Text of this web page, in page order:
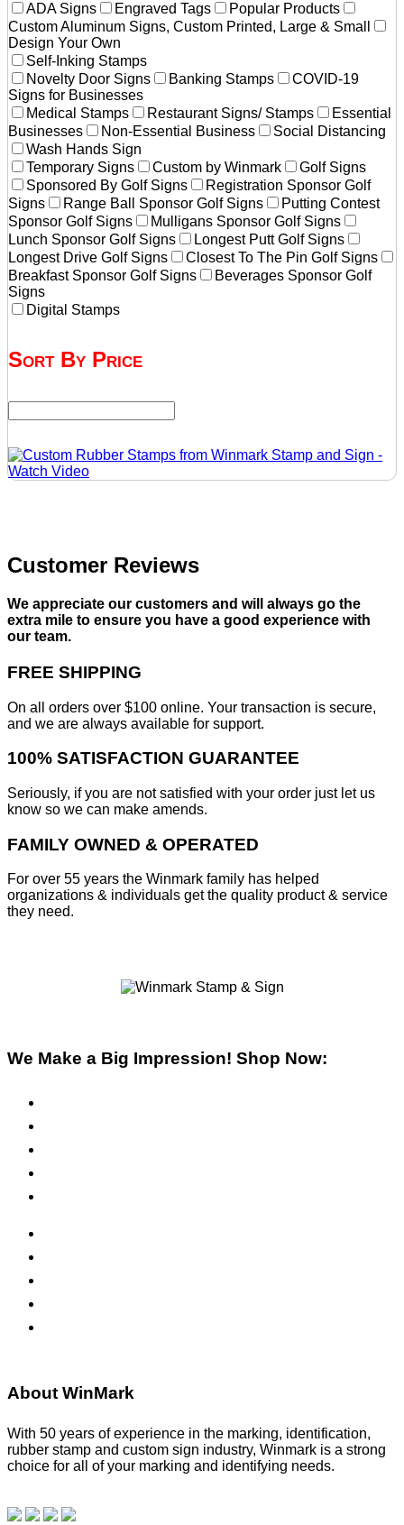
ADA Signs
Engraved Tags
Popular Products
Custom Aluminum Signs, Custom Printed, Large & Small
Design Your Own
Self-Inking Stamps
Novelty Door Signs
Banking Stamps
COVID-19
Signs for Businesses
Medical Stamps
Restaurant Signs/ Stamps
Essential
Businesses
Non-Essential Business
Social Distancing
Wash Hands Sign
Temporary Signs
Custom by Winmark
Golf Signs
Sponsored By Golf Signs
Registration Sponsor Golf
Signs
Range Ball Sponsor Golf Signs
Putting Contest
Sponsor Golf Signs
Mulligans Sponsor Golf Signs
Lunch Sponsor Golf Signs
Longest Putt Golf Signs
Longest Drive Golf Signs
Closest To The Pin Golf Signs
Breakfast Sponsor Golf Signs
Beverages Sponsor Golf
Signs
Digital Stamps
Sort By Price
Customer Reviews
We appreciate our customers and will always go the
extra mile to ensure you have a good experience with
our team.
FREE SHIPPING
On all orders over $100 online. Your transaction is secure,
and we are always available for support.
100% SATISFACTION GUARANTEE
Seriously, if you are not satisfied with your order just let us
know so we can make amends.
FAMILY OWNED & OPERATED
For over 55 years the Winmark family has helped
organizations & individuals get the quality product & service
they need.
We Make a Big Impression! Shop Now:
About WinMark
With 50 years of experience in the marking, identification,
rubber stamp and custom sign industry, Winmark is a strong
choice for all of your marking and identifying needs.